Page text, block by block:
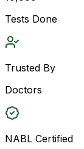
Tests Done
Trusted By
Doctors
NABL Certified